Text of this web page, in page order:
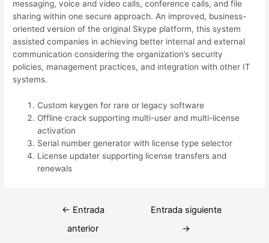
messaging, voice and video calls, conference calls, and file
sharing within one secure approach. An improved, business-
oriented version of the original Skype platform, this system
assisted companies in achieving better internal and external
communication considering the organization’s security
policies, management practices, and integration with other IT
systems.
Custom keygen for rare or legacy software
Offline crack supporting multi-user and multi-license
activation
Serial number generator with license type selector
License updater supporting license transfers and
renewals
Navegación
← Entrada
anterior
Entrada siguiente
→